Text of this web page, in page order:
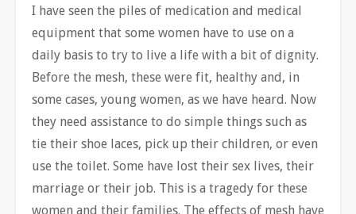
I have seen the piles of medication and medical
equipment that some women have to use on a
daily basis to try to live a life with a bit of dignity.
Before the mesh, these were fit, healthy and, in
some cases, young women, as we have heard. Now
they need assistance to do simple things such as
tie their shoe laces, pick up their children, or even
use the toilet. Some have lost their sex lives, their
marriage or their job. This is a tragedy for these
women and their families. The effects of mesh have